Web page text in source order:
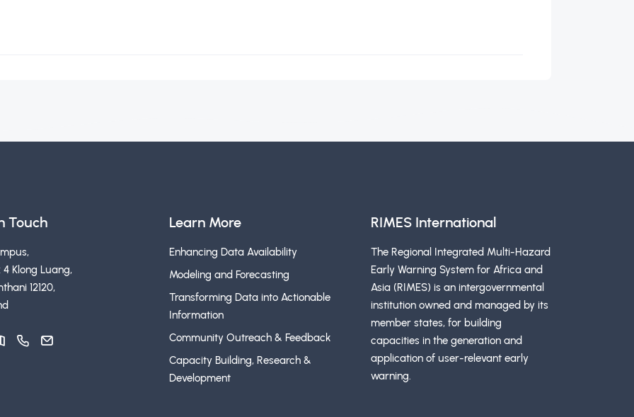
Touch
4 Klong Luang,
12120,
Learn More
Enhancing Data Availability
Modeling and Forecasting
Transforming Data into Actionable
Information
Community Outreach & Feedback
Capacity Building, Research &
Development
RIMES International
The Regional Integrated Multi-Hazard
Early Warning System for Africa and
Asia (RIMES) is an intergovernmental
institution owned and managed by its
member states, for building
capacities in the generation and
application of user-relevant early
warning.